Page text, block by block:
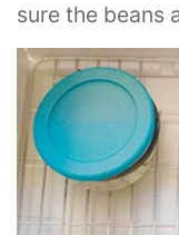
sure the beans